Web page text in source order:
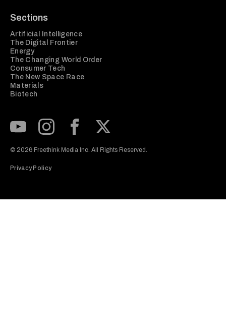
Sections
Artificial Intelligence
The Digital Frontier
Energy
The Changing World Order
Consumer Tech
The New Space Race
Materials
Biotech
© 2026 Freethink Media Inc. All Rights Reserved.
Privacy Policy